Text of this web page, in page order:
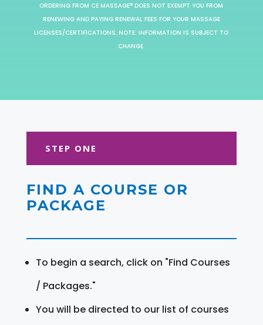
ORDERING FROM CE MASSAGE® DOES NOT EXEMPT YOU FROM
RENEWING AND PAYING RENEWAL FEES FOR YOUR MASSAGE
LICENSES/CERTIFICATIONS. NOTE: INFORMATION IS SUBJECT TO
CHANGE.
STEP ONE
FIND A COURSE OR
PACKAGE
To begin a search, click on "Find Courses
/ Packages."
You will be directed to our list of courses